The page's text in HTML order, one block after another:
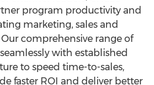
program productivity and
marketing, sales and
comprehensive range of
with established
to speed time-to-sales,
faster ROI and deliver better